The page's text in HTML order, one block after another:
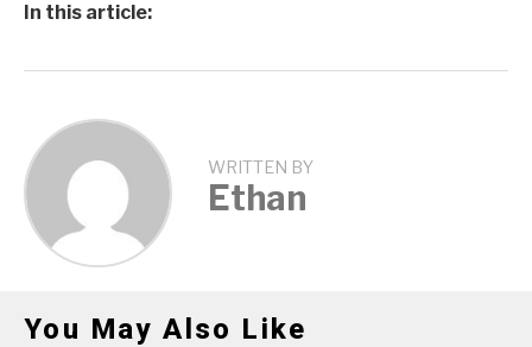
In this article:
WRITTEN BY
Ethan
You May Also Like